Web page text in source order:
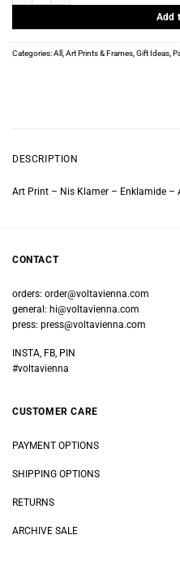
Add
Categories:All Art Prints & Frames Gift Ideas
DESCRIPTION
Art Print – Nis Klamer – Enklamide –
CONTACT
orders: order@voltavienna.com
general: hi@voltavienna.com
press: press@voltavienna.com
INSTA, FB, PIN
#voltavienna
CUSTOMER CARE
PAYMENT OPTIONS
SHIPPING OPTIONS
RETURNS
ARCHIVE SALE